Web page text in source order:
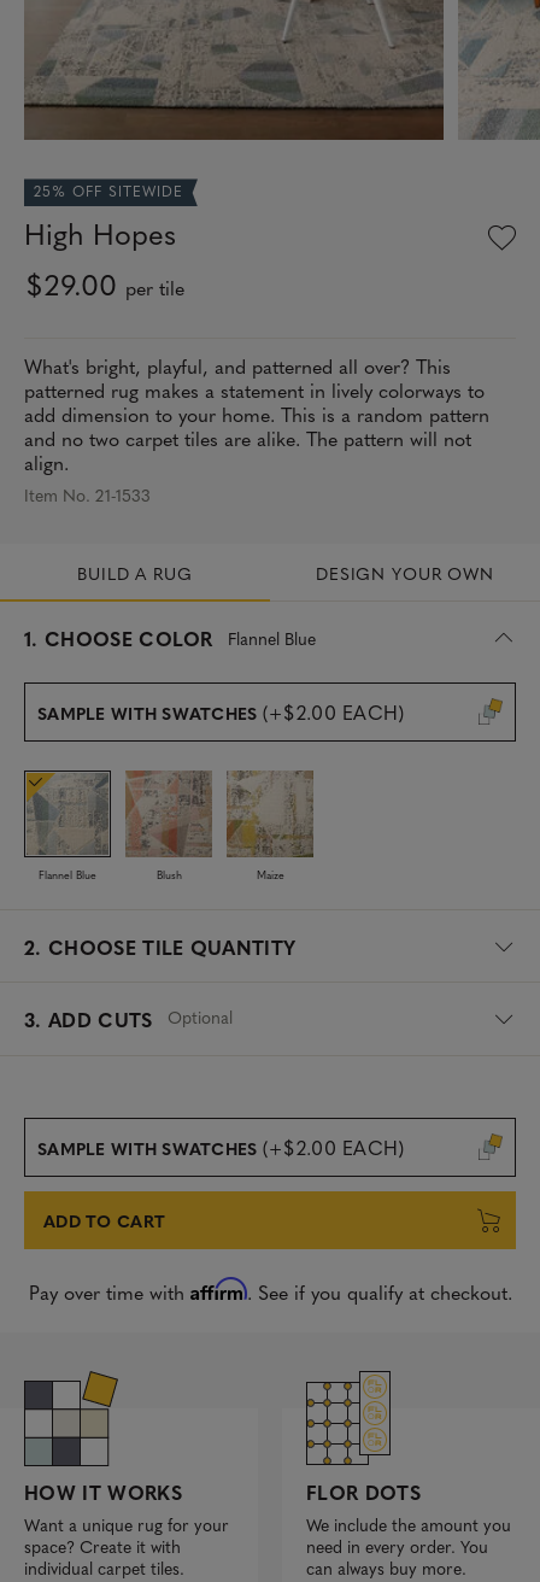
25% OFF SITEWIDE
High Hopes
$29.00 per tile
What's bright, playful, and patterned all over? This
patterned rug makes a statement in lively colorways to
add dimension to your home. This is a random pattern
and no two carpet tiles are alike. The pattern will not
align.
Item No. 21-1533
BUILD A RUG DESIGN YOUR OWN
1. CHOOSE COLOR Flannel Blue
s
l
c
e
d
SAMPLE WITH SWATCHES (+$2.00 EACH)
Flannel Blue Blush Maize
2. CHOOSE TILE QUANTITY
3. ADD CUTS Optional
SAMPLE WITH SWATCHES (+$2.00 EACH)
ADD TO CART
Pay over time with Affirm. See if you qualify at checkout.
HOW IT WORKS
Want a unique rug for your
space? Create it with
individual carpet tiles.
FLOR DOTS
We include the amount you
need in every order. You
can always buy more.